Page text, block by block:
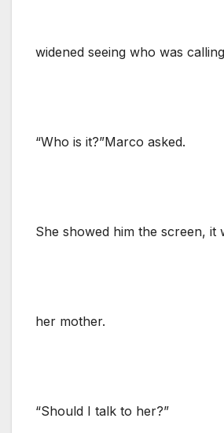
widened seeing who was
“Who is it?”Marco asked.
She showed him the screen, it
her mother.
“Should I talk to her?”